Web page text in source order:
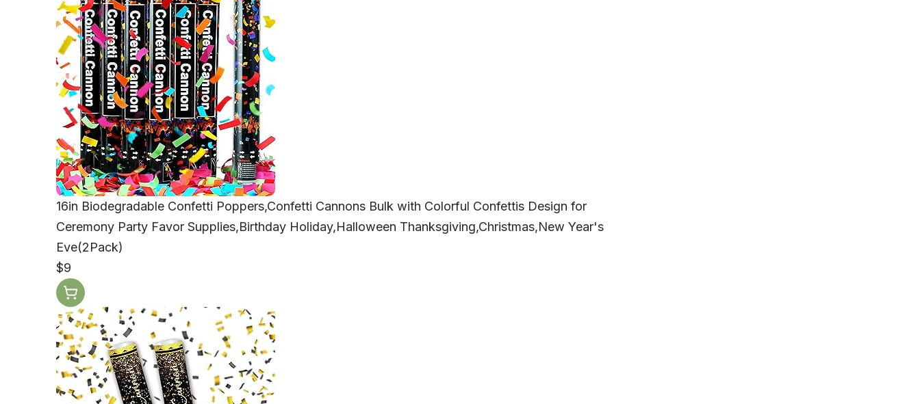
16in Biodegradable Confetti Poppers,Confetti Cannons Bulk with Colorful Confettis Design for
Ceremony Party Favor Supplies,Birthday Holiday,Halloween Thanksgiving,Christmas,New Year's
Eve(2Pack)
$9